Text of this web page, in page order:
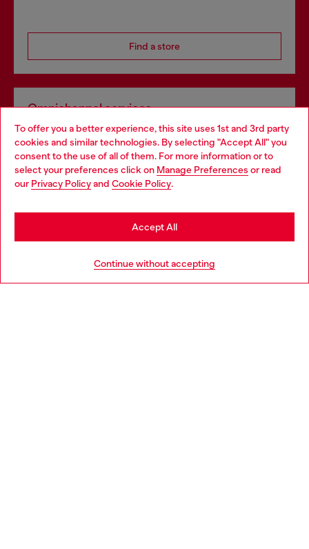
To offer you a better experience, this site uses 1st and 3rd party
cookies and similar technologies. By selecting "Accept All" you
consent to the use of all of them. For more information or to
select your preferences click on Manage Preferences or read
our Privacy Policyand Cookie Policy.
Continue without accepting
Accept All
Find a store
Omnichannel services
Discover all our services, both online and in store.
Discover more
Choose your location
You are currently browsing Sweden website, but it seems you
may be based in United States